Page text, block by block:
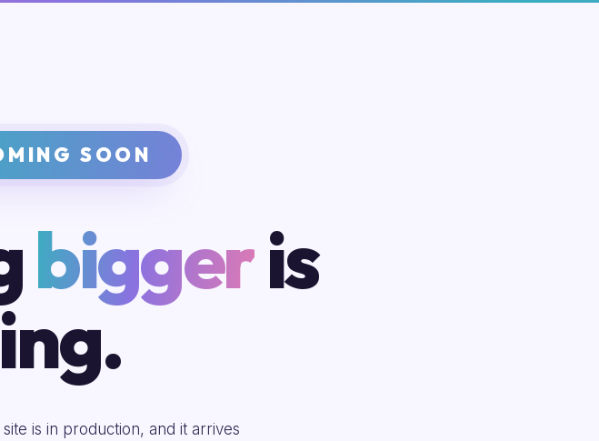
SOON
biggeris
is in production, and it arrives